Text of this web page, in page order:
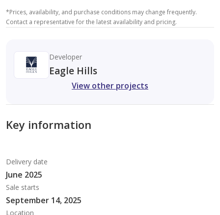
*Prices, availability, and purchase conditions may change frequently.
Contact a representative for the latest availability and pricing.
Developer
Eagle Hills
View other projects
Key information
Delivery date
June 2025
Sale starts
September 14, 2025
Location